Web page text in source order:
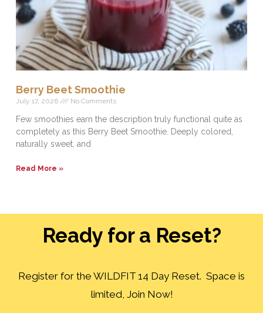
Berry Beet Smoothie
July 17, 2026 No Comments
Few smoothies earn the description truly functional quite as
completely as this Berry Beet Smoothie. Deeply colored,
naturally sweet, and
Read More »
Ready for a Reset?
Register for the WILDFIT 14 Day Reset. Space is
limited, Join Now!